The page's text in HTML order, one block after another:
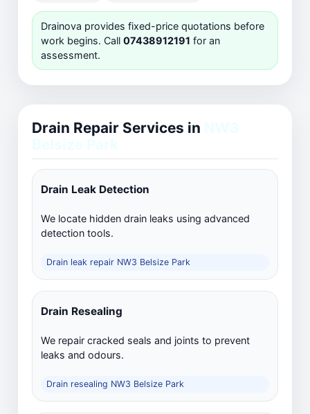
Drainova provides fixed-price quotations before
work begins. Call 07438912191 for an
assessment.
Drain Repair Services in
Drain Leak Detection
We locate hidden drain leaks using advanced
detection tools.
Drain leak repair NW3 Belsize Park
Drain Resealing
We repair cracked seals and joints to prevent
leaks and odours.
Drain resealing NW3 Belsize Park